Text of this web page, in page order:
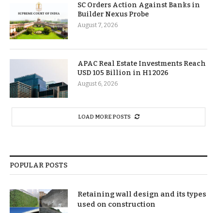
SC Orders Action Against Banks in
Builder Nexus Probe
August 7, 2026
APAC Real Estate Investments Reach
USD 105 Billion in H1 2026
August 6, 2026
LOAD MORE POSTS
POPULAR POSTS
Retaining wall design and its types
used on construction